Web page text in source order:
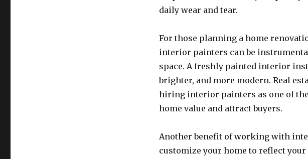
daily wear and tear.
For those planning a home
interior painters can be
space. A freshly painted interior
brighter, and more modern. Real
hiring interior painters as one of
home value and attract buyers.
Another benefit of working with
customize your home to reflect